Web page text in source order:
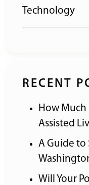
Technology
RECENT
How Much
Assisted
A Guide to
Will Your